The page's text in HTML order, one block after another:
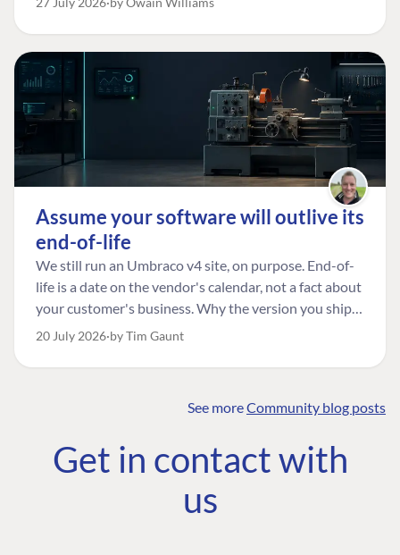
Assume your software will outlive its
end-of-life
We still run an Umbraco v4 site, on purpose. End-of-
life is a date on the vendor's calendar, not a fact about
your customer's business. Why the version you ship is
the one worth designing for, and how to tell a
20 July 2026 by Tim Gaunt
See moreCommunity blog posts
Get in contact with
us
COMMUNITY
Community
Roadmap
The Developer